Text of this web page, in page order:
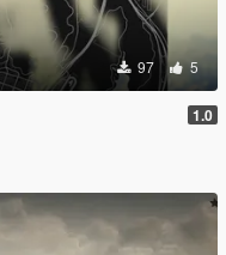
97 5
1.0